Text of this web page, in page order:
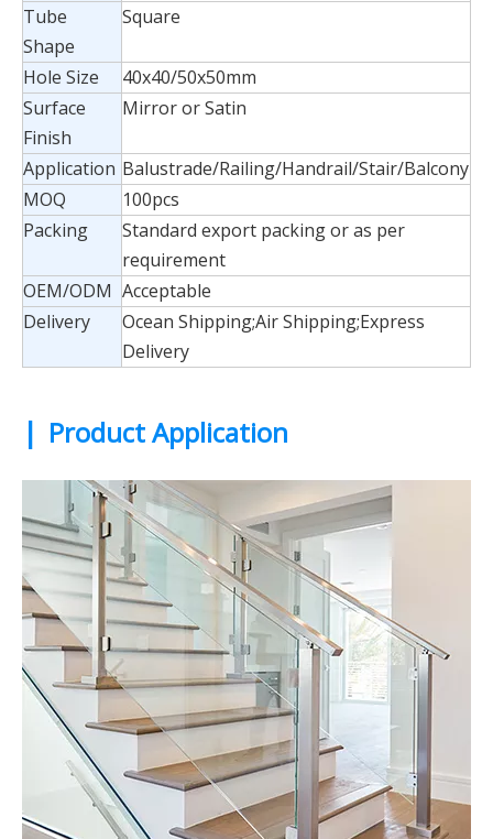
Tube
Shape
Square
Hole Size
40x40/50x50mm
Surface
Finish
Mirror or Satin
Application Balustrade/Railing/Handrail/Stair/Balcony
MOQ
100pcs
Packing
Standard export packing or as per
requirement
OEM/ODM Acceptable
Delivery
Ocean Shipping;Air Shipping;Express
Delivery
| Product Application